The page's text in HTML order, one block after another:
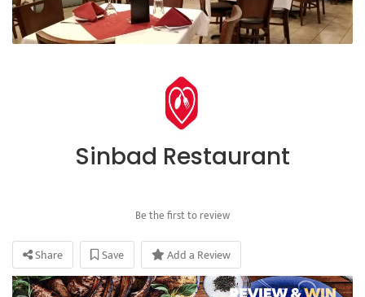
Sinbad Restaurant
Be the first to review
Share Save Add a Review